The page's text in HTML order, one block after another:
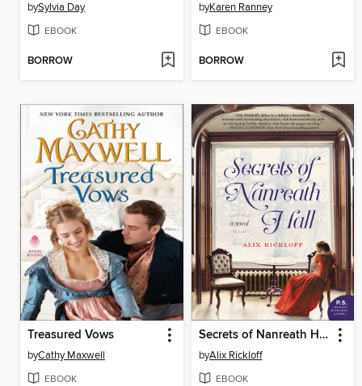
bySylvia Day
EBOOK
BORROW
byKaren Ranney
EBOOK
BORROW
Treasured Vows
byCathy Maxwell
EBOOK
Secrets of Nanreath Hall
byAlix Rickloff
EBOOK